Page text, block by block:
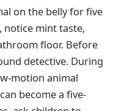
on the belly for five
mint taste,
floor. Before
detective. During
motion animal
become a five-